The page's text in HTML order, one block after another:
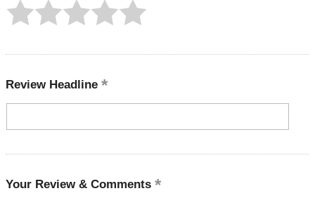
Review Headline
Your Review & Comments